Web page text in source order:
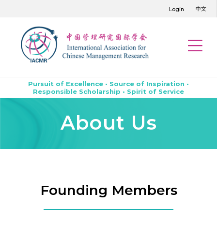
Login 中文
Pursuit of Excellence • Source of Inspiration •
Responsible Scholarship • Spirit of Service
About Us
Founding Members